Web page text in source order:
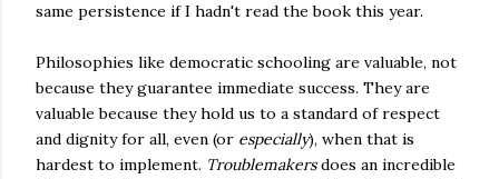
same persistence if I hadn't read the book this year.
Philosophies like democratic schooling are valuable, not
because they guarantee immediate success. They are
valuable because they hold us to a standard of respect
and dignity for all, even (or especially), when that is
hardest to implement. Troublemakersdoes an incredible